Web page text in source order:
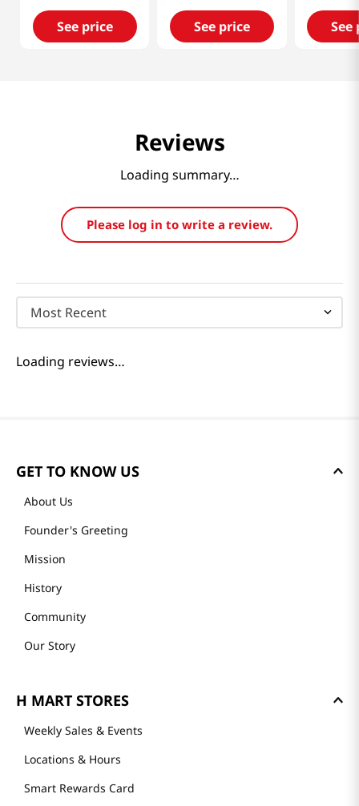
See price See price See
Reviews
Loading summary…
Please log in to write a review.
Most Recent
Loading reviews…
GET TO KNOW US
About Us
Founder's Greeting
Mission
History
Community
Our Story
H MART STORES
Weekly Sales & Events
Locations & Hours
Smart Rewards Card